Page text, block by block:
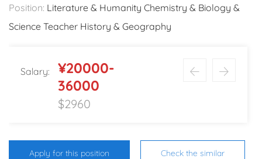
Position: Literature & Humanity Chemistry & Biology &
Science Teacher History & Geography
Salary:
¥20000-
36000
$2960
Apply for this position Check the similar